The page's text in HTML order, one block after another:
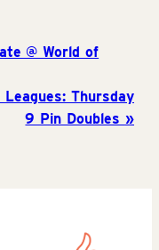
@ World of
Thursday
9 Pin Doubles